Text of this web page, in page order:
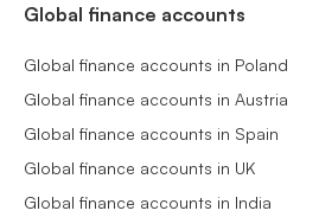
Global finance accounts
Global finance accounts in Poland
Global finance accounts in Austria
Global finance accounts in Spain
Global finance accounts in UK
Global finance accounts in India